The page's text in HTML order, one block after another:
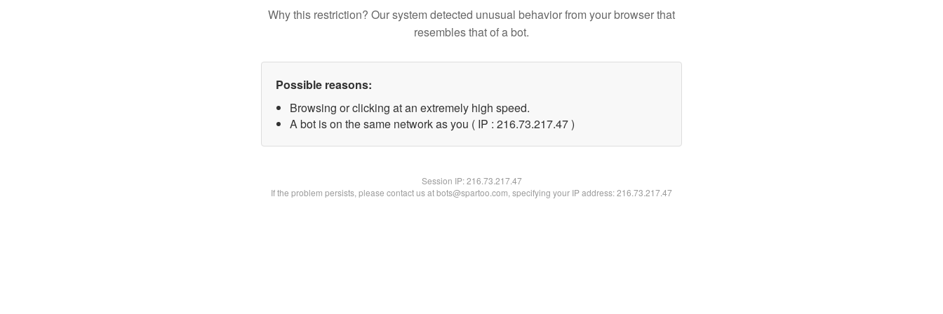
Why this restriction? Our system detected unusual behavior from your browser that
resembles that of a bot.
Possible reasons:
Browsing or clicking at an extremely high speed.
A bot is on the same network as you ( IP : 216.73.217.47 )
Session IP:216.73.217.47
If the problem persists, please contact us at bots@spartoo.com, specifying your IP address: 216.73.217.47